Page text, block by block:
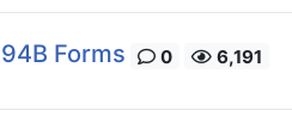
Forms 0 6,191